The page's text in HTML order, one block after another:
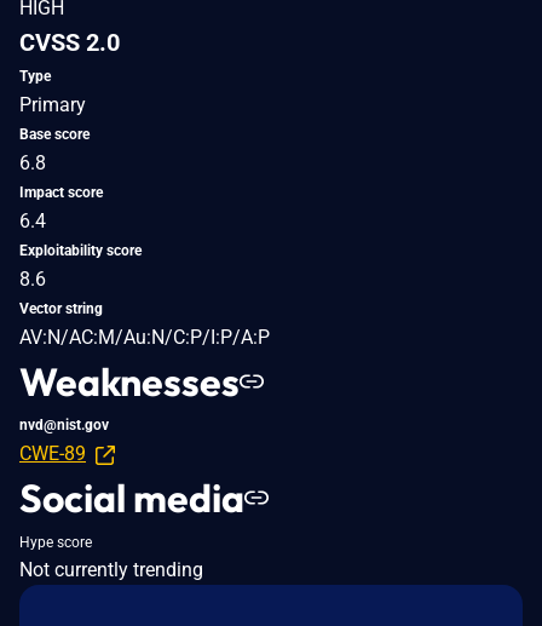
HIGH
CVSS 2.0
Type
Primary
Base score
6.8
Impact score
6.4
Exploitability score
8.6
Vector string
AV:N/AC:M/Au:N/C:P/I:P/A:P
Weaknesses
nvd@nist.gov
CWE-89
Social media
Hype score
Not currently trending